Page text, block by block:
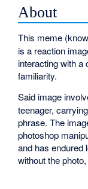
About
This meme
is a reaction
interacting with a
familiarity.
Said image
teenager,
phrase. The
photoshop
and has endured
without the